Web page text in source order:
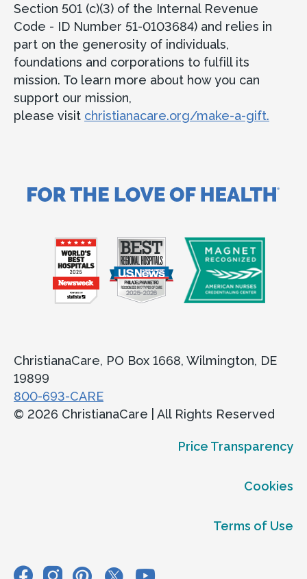
Section 501 (c)(3) of the Internal Revenue
Code - ID Number 51-0103684) and relies in
part on the generosity of individuals,
foundations and corporations to fulfill its
mission. To learn more about how you can
support our mission,
please visit christianacare.org/make-a-gift.
ChristianaCare, PO Box 1668, Wilmington, DE
19899
800-693-CARE
© 2026 ChristianaCare | All Rights Reserved
Price Transparency
Cookies
Terms of Use